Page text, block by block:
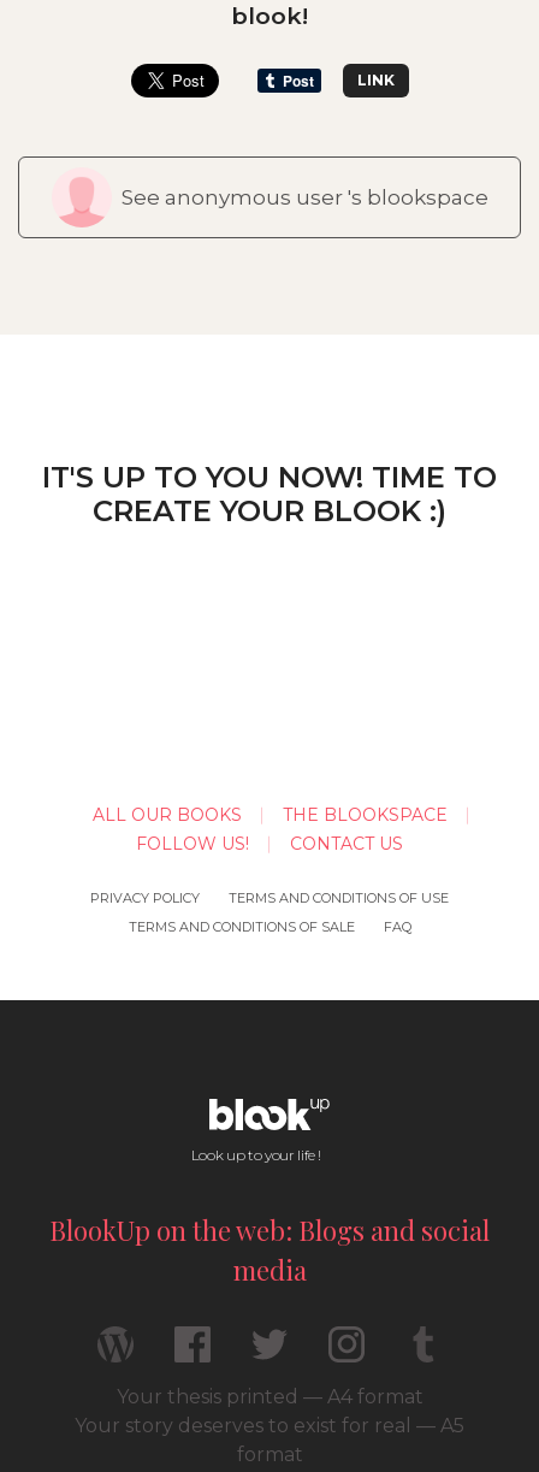
blook!
LINK
See anonymous user 's blookspace
IT'S UP TO YOU NOW! TIME TO
CREATE YOUR BLOOK :)
ALL OUR BOOKS
THE BLOOKSPACE
FOLLOW US!
CONTACT US
PRIVACY POLICY
TERMS AND CONDITIONS OF USE
TERMS AND CONDITIONS OF SALE
FAQ
Look up to your life !
BlookUp on the web: Blogs and social
media
Your thesis printed — A4 format
Your story deserves to exist for real — A5
format